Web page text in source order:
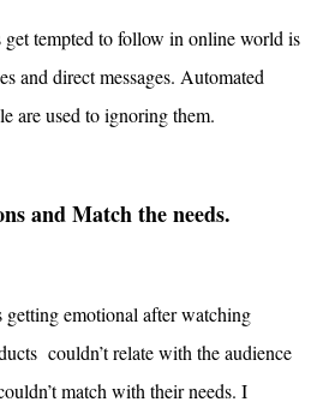
tempted to follow in online world is
and direct messages. Automated
are used to ignoring them.
and Match the needs.
getting emotional after watching
couldn’t relate with the audience
match with their needs. I